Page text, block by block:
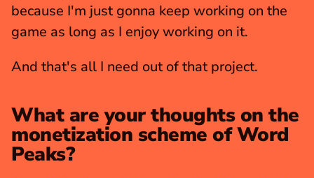
because I'm just gonna keep working on the
game as long as I enjoy working on it.
And that's all I need out of that project.
What are your thoughts on the
monetization scheme of Word
Peaks?